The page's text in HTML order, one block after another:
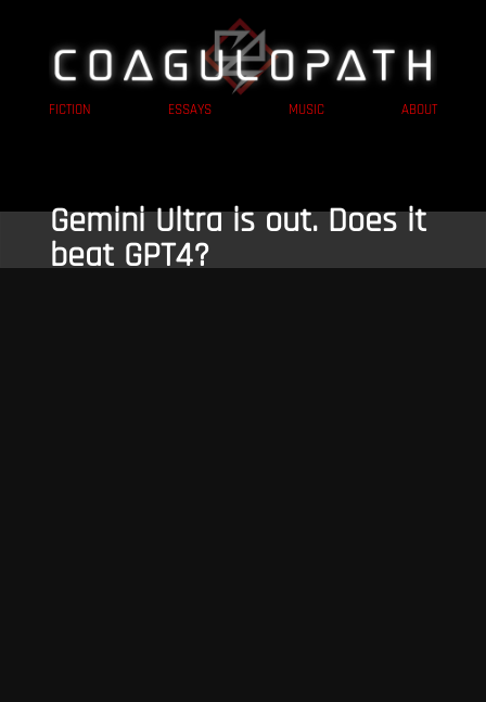
FICTION ESSAYS MUSIC ABOUT
Gemini Ultra is out. Does it
beat GPT4?